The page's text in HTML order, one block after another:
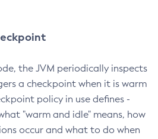
the JVM periodically inspects
a checkpoint when it is warm
policy in use defines -
"warm and idle" means, how
occur and what to do when